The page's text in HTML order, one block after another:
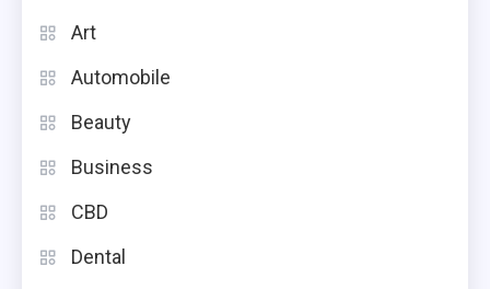
Art
Automobile
Beauty
Business
CBD
Dental